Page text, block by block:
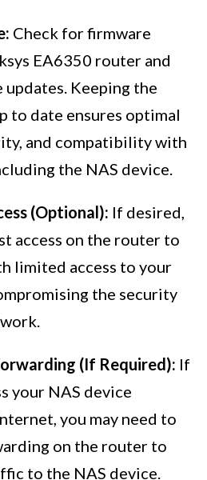
Check for firmware
EA6350 router and
Keeping the
to date ensures optimal
and compatibility with
the NAS device.
(Optional): If desired,
access on the router to
limited access to your
the security
(If Required): If
your NAS device
you may need to
on the router to
to the NAS device.